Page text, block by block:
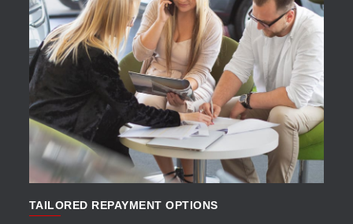
APPLY NOW
TAILORED REPAYMENT OPTIONS